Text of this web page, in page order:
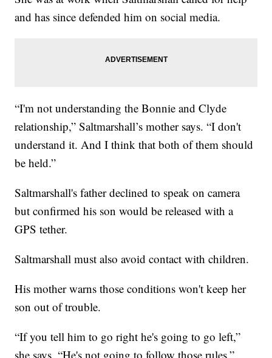
and has since defended him on social media.
“I'm not understanding the Bonnie and Clyde
relationship,” Saltmarshall’s mother says. “I don't
understand it. And I think that both of them should
be held.”
Saltmarshall's father declined to speak on camera
but confirmed his son would be released with a
GPS tether.
Saltmarshall must also avoid contact with children.
His mother warns those conditions won't keep her
son out of trouble.
“If you tell him to go right he's going to go left,”
she says. “He's not going to follow those rules.”